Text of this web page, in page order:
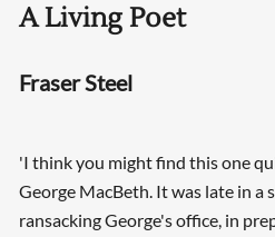
A Living Poet
Fraser Steel
'I think you might find this one
George MacBeth. It was late in a
ransacking George's office, in